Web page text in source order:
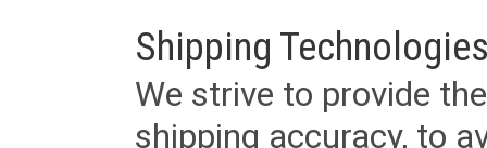
Shipping
We strive to provide
shipping accuracy, to